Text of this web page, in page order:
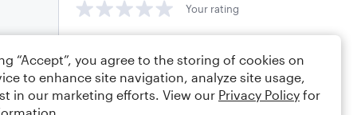
Your rating
“Accept”, you agree to the storing of cookies on
to enhance site navigation, analyze site usage,
in our marketing efforts. View our Privacy Policy for